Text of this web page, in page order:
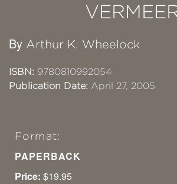
By Arthur K. Wheelock
ISBN: 9780810992054
Publication Date: April 27, 2005
Format:
PAPERBACK
Price: $19.95